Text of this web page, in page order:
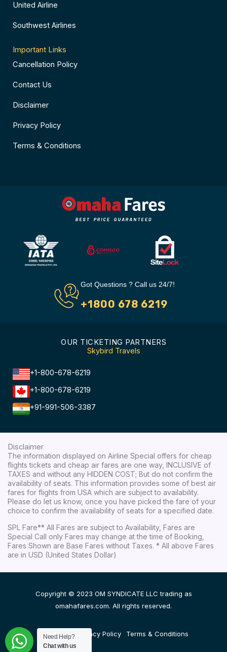
United Airline
Southwest Airlines
Important Links
Cancellation Policy
Contact Us
Disclaimer
Privacy Policy
Terms & Conditions
Got Questions ? Call us 24/7!
+1800 678 6219
OUR TICKETING PARTNERS
Skybird Travels
+1-800-678-6219
+1-800-678-6219
+91-991-506-3387
Disclaimer
The information displayed on Airline Special offers for cheap
flights tickets and cheap air fares are one way, INCLUSIVE of
TAXES and without any HIDDEN COST; But do not confirm the
availability of seats. This information provides some of best air
fares for flights from USA which are subject to availability.
Please do let us know, once you have picked the fare of your
choice to confirm the availability of seats for a specified date.
SPL Fare** All Fares are subject to Availability, Fares are
Special Call only Fares may change at the time of Booking,
Fares Shown are Base Fares without Taxes. * All above Fares
are in USD (United States Dollar)
Copyright © 2023 OM SYNDICATE LLC trading as
omahafares.com. All rights reserved.
Disclaimer Privacy Policy Terms & Conditions
Need Help?
Chat with us